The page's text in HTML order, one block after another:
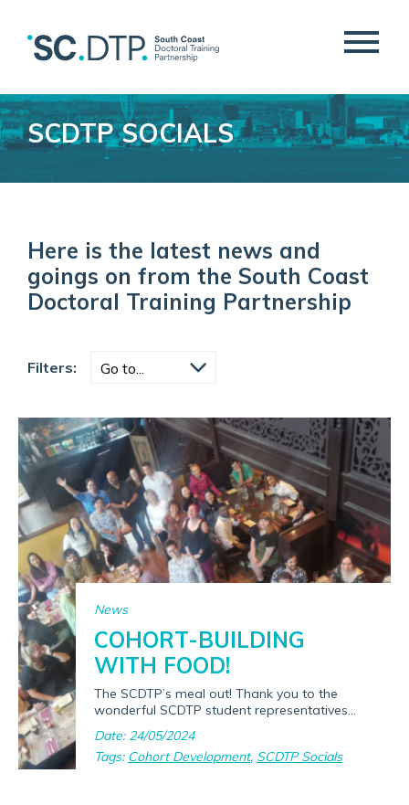
SCDTP SOCIALS
Here is the latest news and
goings on from the South Coast
Doctoral Training Partnership
Filters:
News
COHORT-BUILDING
WITH FOOD!
The SCDTP’s meal out! Thank you to the
wonderful SCDTP student representatives...
Date: 24/05/2024
Tags: Cohort Development, SCDTP Socials